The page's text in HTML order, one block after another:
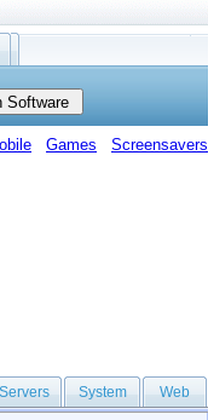
Games Screensavers
Servers System Web